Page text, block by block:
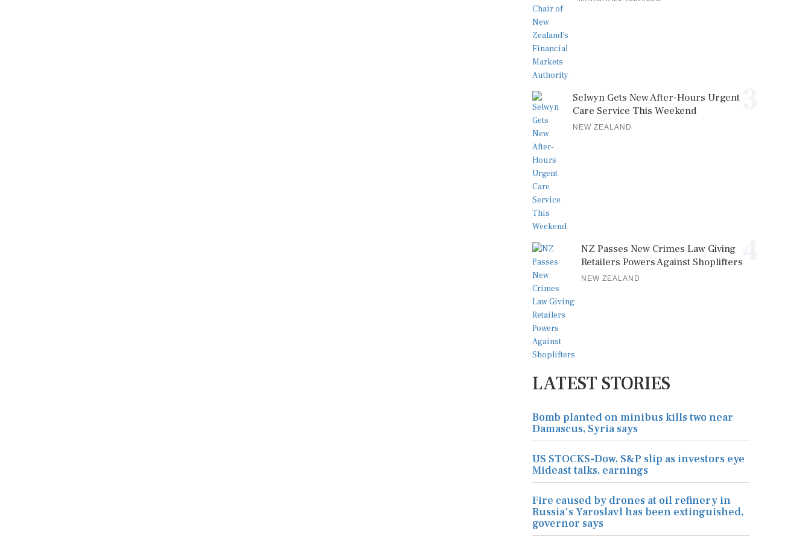
Selwyn Gets New After-Hours Urgent
Care Service This Weekend
NEW ZEALAND
NZ Passes New Crimes Law Giving
Retailers Powers Against Shoplifters
NEW ZEALAND
LATEST STORIES
Bomb planted on minibus kills two near
Damascus, Syria says
US STOCKS-Dow, S&P slip as investors eye
Mideast talks, earnings
Fire caused by drones at oil refinery in
Russia's Yaroslavl has been extinguished,
governor says